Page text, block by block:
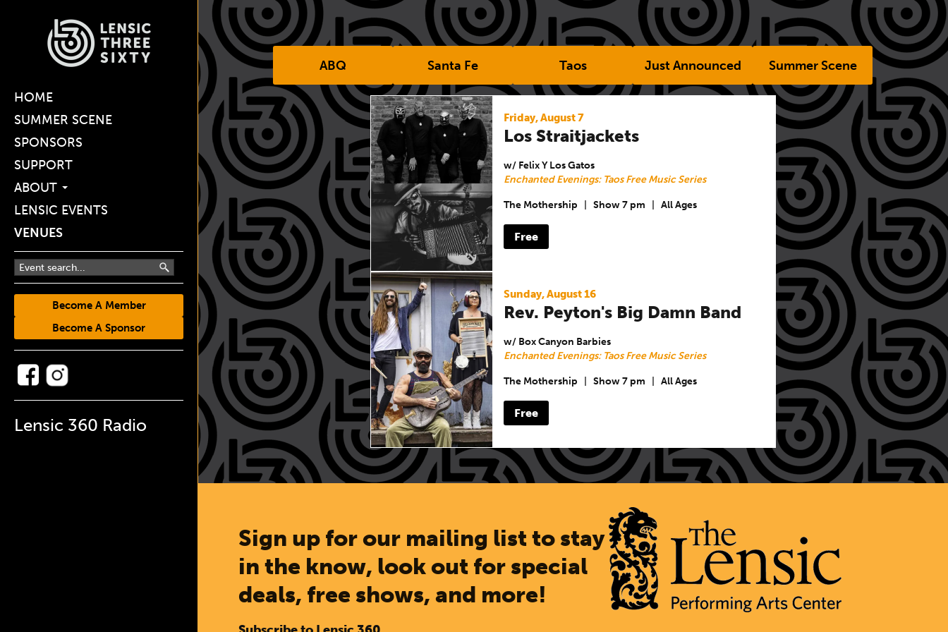
HOME
SUMMER SCENE
SPONSORS
SUPPORT
ABOUT
LENSIC EVENTS
VENUES
Become A Member
Become A Sponsor
Lensic 360 Radio
ABQ Santa Fe Taos Just Announced Summer Scene
Friday, August 7
Los Straitjackets
w/ Felix Y Los Gatos
Enchanted Evenings: Taos Free Music Series
The Mothership Show 7 pm All Ages
Free
Sunday, August 16
Rev. Peyton's Big Damn Band
w/ Box Canyon Barbies
Enchanted Evenings: Taos Free Music Series
The Mothership Show 7 pm All Ages
Free
Sign up for our mailing list to stay
in the know, look out for special
deals, free shows, and more!